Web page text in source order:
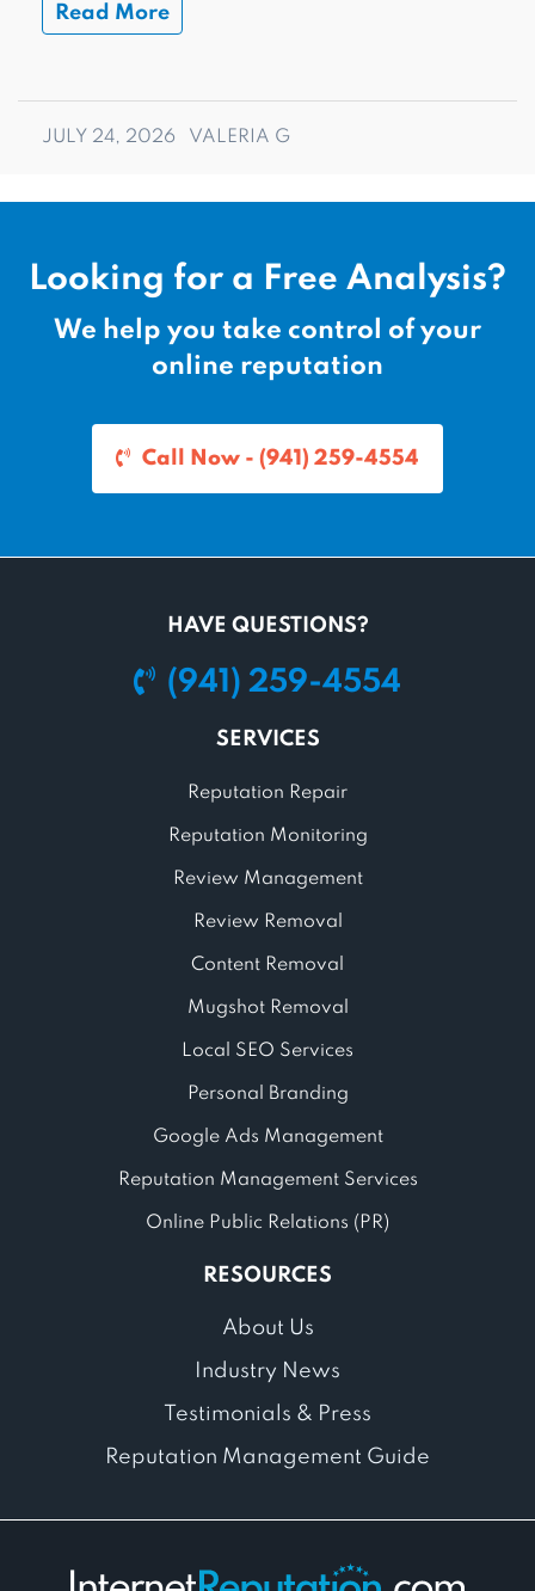
Read More
JULY 24, 2026 VALERIA G
Looking for a Free Analysis?
We help you take control of your
online reputation
Call Now - (941) 259-4554
HAVE QUESTIONS?
(941) 259-4554
SERVICES
Reputation Repair
Reputation Monitoring
Review Management
Review Removal
Content Removal
Mugshot Removal
Local SEO Services
Personal Branding
Google Ads Management
Reputation Management Services
Online Public Relations (PR)
RESOURCES
About Us
Industry News
Testimonials & Press
Reputation Management Guide